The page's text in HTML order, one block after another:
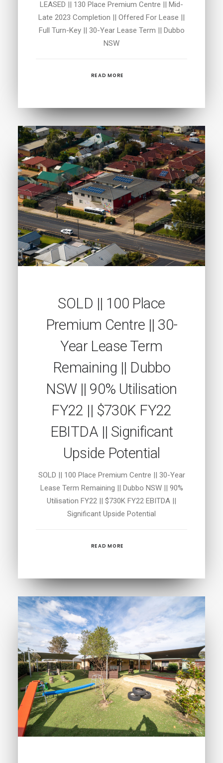
LEASED || 130 Place Premium Centre || Mid-
Late 2023 Completion || Offered For Lease ||
Full Turn-Key || 30-Year Lease Term || Dubbo
NSW
READ MORE
SOLD || 100 Place
Premium Centre || 30-
Year Lease Term
Remaining || Dubbo
NSW || 90% Utilisation
FY22 || $730K FY22
EBITDA || Significant
Upside Potential
SOLD || 100 Place Premium Centre || 30-Year
Lease Term Remaining || Dubbo NSW || 90%
Utilisation FY22 || $730K FY22 EBITDA ||
Significant Upside Potential
READ MORE